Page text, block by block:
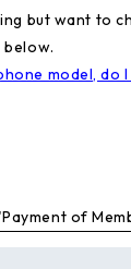
but want to
model,
of